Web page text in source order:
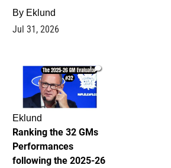
By Eklund
Jul 31, 2026
1
Eklund
Ranking the 32 GMs
Performances
following the 2025-26